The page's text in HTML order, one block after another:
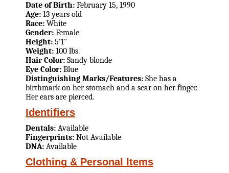
Date of Birth: February 15, 1990
Age: 13 years old
Race: White
Gender: Female
Height: 5'1"
Weight: 100 lbs.
Hair Color: Sandy blonde
Eye Color: Blue
Distinguishing Marks/Features: She has a
birthmark on her stomach and a scar on her finger.
Her ears are pierced.
Identifiers
Dentals: Available
Fingerprints: Not Available
DNA: Available
Clothing & Personal Items